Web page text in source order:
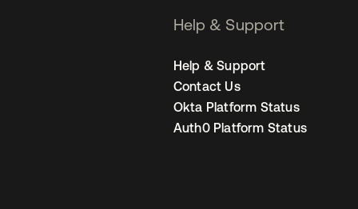
Help & Support
Help & Support
Contact Us
Okta Platform Status
Auth0 Platform Status